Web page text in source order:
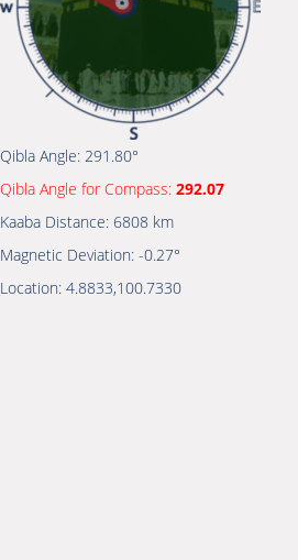
Qibla Angle: 291.80°
Qibla Angle for Compass: 292.07
Kaaba Distance: 6808 km
Magnetic Deviation: -0.27°
Location: 4.8833,100.7330